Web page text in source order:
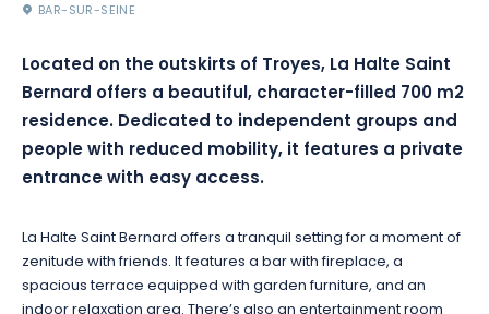
BAR-SUR-SEINE
Located on the outskirts of Troyes, La Halte Saint
Bernard offers a beautiful, character-filled 700 m2
residence. Dedicated to independent groups and
people with reduced mobility, it features a private
entrance with easy access.
La Halte Saint Bernard offers a tranquil setting for a moment of
zenitude with friends. It features a bar with fireplace, a
spacious terrace equipped with garden furniture, and an